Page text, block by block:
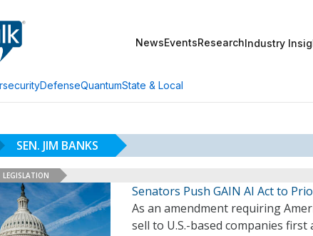
NewsEventsResearchIndustry
DefenseQuantumState & Local
SEN. JIM BANKS
LEGISLATION
Senators Push GAIN AI Act to
As an amendment requiring
sell to U.S.-based companies